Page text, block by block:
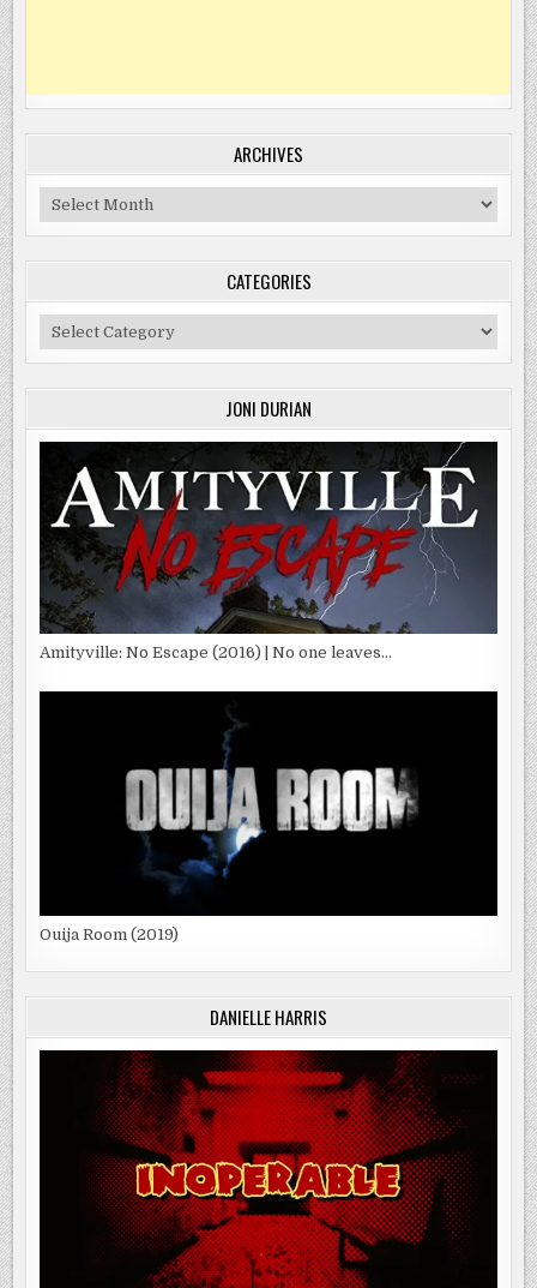
ARCHIVES
Archives
CATEGORIES
Categories
JONI DURIAN
Amityville: No Escape (2016) | No one leaves…
Ouija Room (2019)
DANIELLE HARRIS